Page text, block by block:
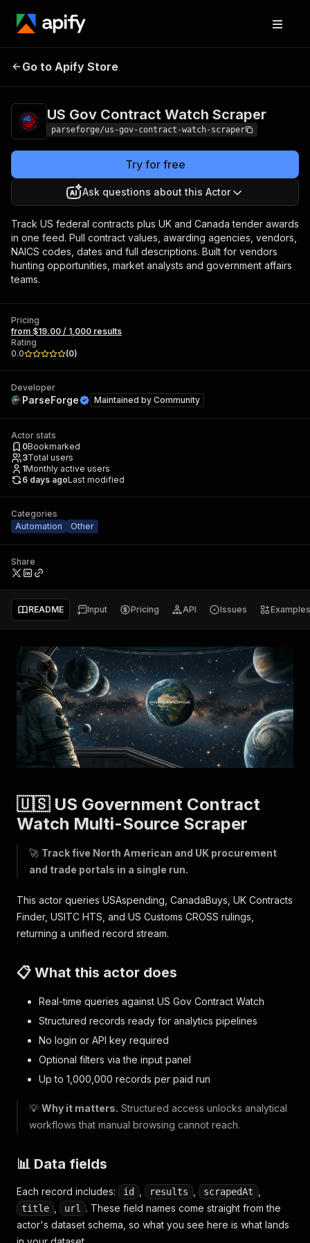
US Gov Contract
Go to Apify Store
US Gov Contract Watch Scraper
parseforge/us-gov-contract-watch-scraper
Try for free
Ask questions about this Actor
Track US federal contracts plus UK and Canada tender awards
in one feed. Pull contract values, awarding agencies, vendors,
NAICS codes, dates and full descriptions. Built for vendors
hunting opportunities, market analysts and government affairs
teams.
Pricing
from $19.00 / 1,000 results
Rating
0.0
(0)
Developer
ParseForge Maintained by Community
Actor stats
0Bookmarked
3Total users
1Monthly active users
6 days agoLast modified
Categories
Automation
Other
Share
README Input Pricing API Issues Examples
🇺🇸 US Government Contract
Watch Multi-Source Scraper
🚀 Track five North American and UK procurement
and trade portals in a single run.
This actor queries USAspending, CanadaBuys, UK Contracts
Finder, USITC HTS, and US Customs CROSS rulings,
returning a unified record stream.
📋 What this actor does
Real-time queries against US Gov Contract Watch
Structured records ready for analytics pipelines
No login or API key required
Optional filters via the input panel
Up to 1,000,000 records per paid run
💡 Why it matters. Structured access unlocks analytical
workflows that manual browsing cannot reach.
📊 Data fields
Each record includes: id results scrapedAt
title url
. These field names come straight from the
actor's dataset schema, so what you see here is what lands